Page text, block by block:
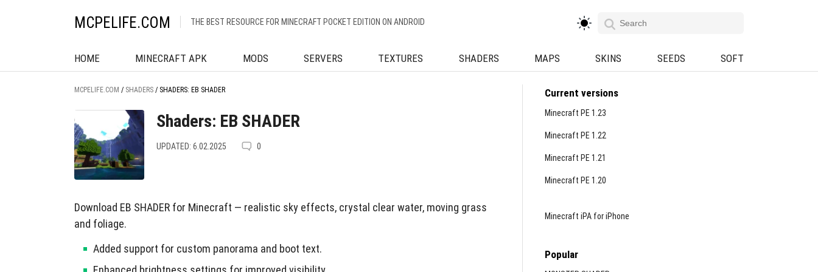
MCPELIFE.COM THE BEST RESOURCE FOR MINECRAFT POCKET EDITION ON ANDROID
HOME MINECRAFT APK MODS SERVERS TEXTURES SHADERS MAPS SKINS SEEDS SOFT
MCPELIFE.COM / SHADERS / SHADERS: EB SHADER
Shaders: EB SHADER
UPDATED: 6.02.2025 0
Download EB SHADER for Minecraft — realistic sky effects, crystal clear water, moving grass
and foliage.
Added support for custom panorama and boot text.
Current versions
Minecraft PE 1.23
Minecraft PE 1.22
Minecraft PE 1.21
Minecraft PE 1.20
Minecraft iPA for iPhone
Popular